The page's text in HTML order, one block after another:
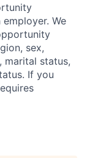
We
sex,
marital status,
If you